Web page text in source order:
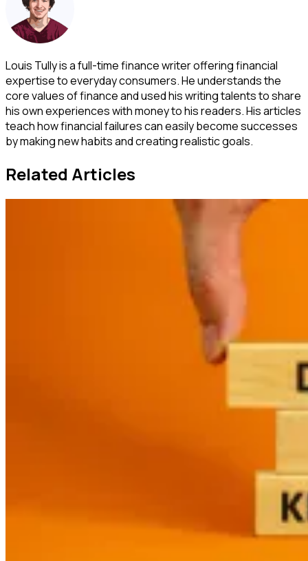
Louis Tully is a full-time finance writer offering financial
expertise to everyday consumers. He understands the
core values of finance and used his writing talents to share
his own experiences with money to his readers. His articles
teach how financial failures can easily become successes
by making new habits and creating realistic goals.
Related Articles